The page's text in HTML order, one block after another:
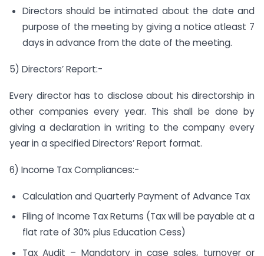
Directors should be intimated about the date and
purpose of the meeting by giving a notice atleast 7
days in advance from the date of the meeting.
5) Directors’ Report:-
Every director has to disclose about his directorship in
other companies every year. This shall be done by
giving a declaration in writing to the company every
year in a specified Directors’ Report format.
6) Income Tax Compliances:-
Calculation and Quarterly Payment of Advance Tax
Filing of Income Tax Returns (Tax will be payable at a
flat rate of 30% plus Education Cess)
Tax Audit – Mandatory in case sales, turnover or